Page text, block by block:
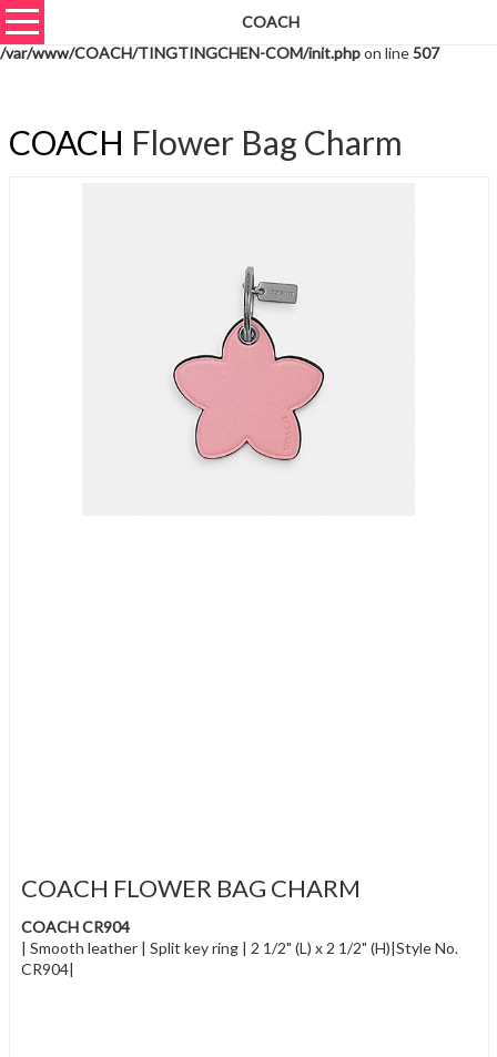
Warning
: unserialize(): Extra data starting at offset 613 of 616 bytes in
/var/www/COACH/TINGTINGCHEN-COM/init.phpon line507
COACH
COACH Flower Bag Charm
COACH FLOWER BAG CHARM
COACH CR904
| Smooth leather | Split key ring | 2 1/2" (L) x 2 1/2" (H)|Style No.
CR904|